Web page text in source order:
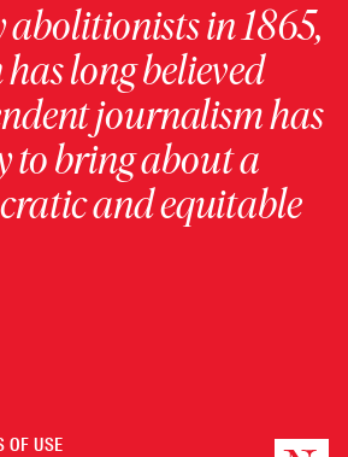
abolitionists in 1865,
long believed
journalism has
to bring about a
and equitable
OF USE